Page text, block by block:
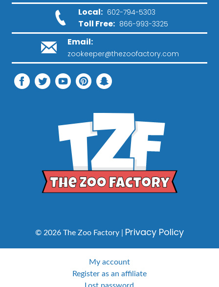
Local: 602-794-5303
Toll Free: 866-993-3325
Email:
zookeeper@thezoofactory.com
© 2026 The Zoo Factory | Privacy Policy
My account
Register as an affiliate